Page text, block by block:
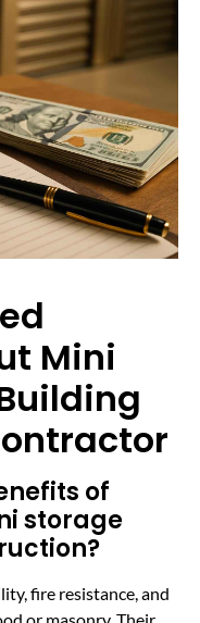
Mini
of
storage
fire resistance, and